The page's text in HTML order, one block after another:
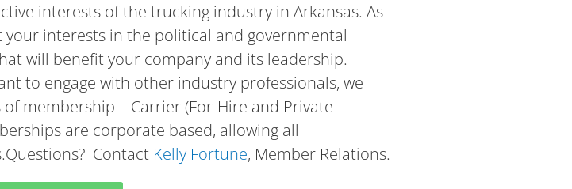
interests of the trucking industry in Arkansas. As
interests in the political and governmental
will benefit your company and its leadership.
to engage with other industry professionals, we
membership – Carrier (For-Hire and Private
are corporate based, allowing all
Contact Kelly Fortune, Member Relations.